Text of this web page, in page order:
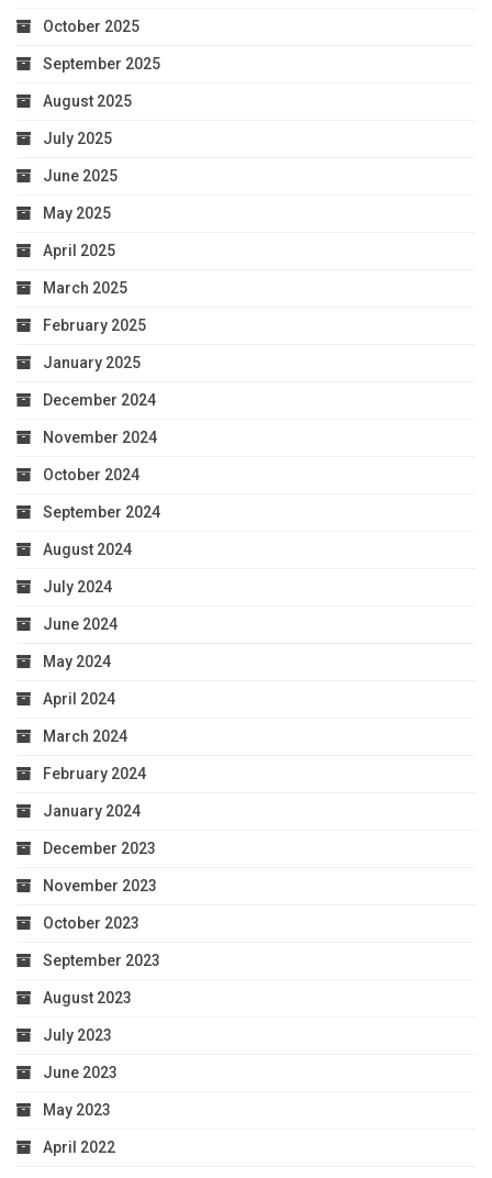
October 2025
September 2025
August 2025
July 2025
June 2025
May 2025
April 2025
March 2025
February 2025
January 2025
December 2024
November 2024
October 2024
September 2024
August 2024
July 2024
June 2024
May 2024
April 2024
March 2024
February 2024
January 2024
December 2023
November 2023
October 2023
September 2023
August 2023
July 2023
June 2023
May 2023
April 2022